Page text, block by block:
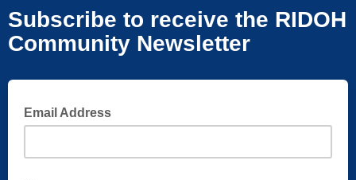
Subscribe to receive the RIDOH
Community Newsletter
Email Address